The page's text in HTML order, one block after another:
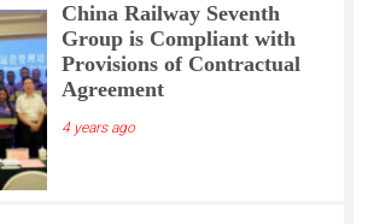
China Railway Seventh
Group is Compliant with
Provisions of Contractual
Agreement
4 years ago